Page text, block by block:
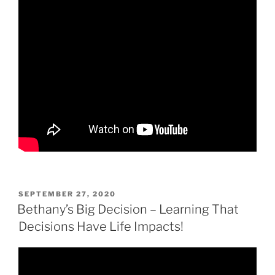
POSTED
ON
SEPTEMBER 27, 2020
Bethany’s Big Decision – Learning That
Decisions Have Life Impacts!